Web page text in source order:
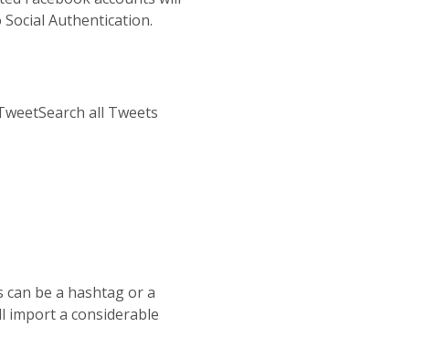
Authentication.
all Tweets
can be a hashtag or a
import a considerable